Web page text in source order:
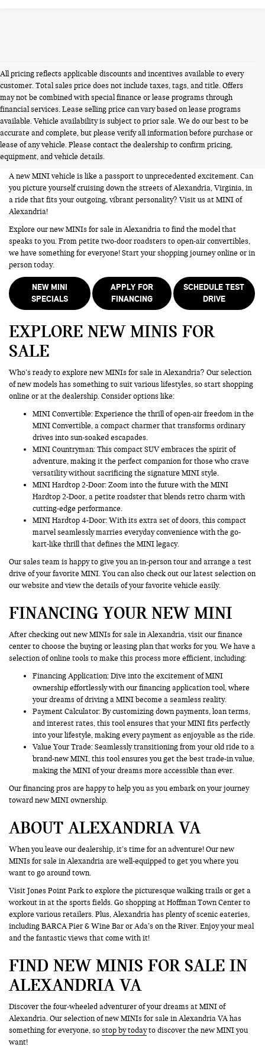
All pricing reflects applicable discounts and incentives available to every
customer. Total sales price does not include taxes, tags, and title. Offers
may not be combined with special finance or lease programs through
financial services. Lease selling price can vary based on lease programs
available. Vehicle availability is subject to prior sale. We do our best to be
accurate and complete, but please verify all information before purchase or
lease of any vehicle. Please contact the dealership to confirm pricing,
equipment, and vehicle details.
NEW MINIS FOR SALE IN
ALEXANDRIA VA
A new MINI vehicle is like a passport to unprecedented excitement. Can
you picture yourself cruising down the streets of Alexandria, Virginia, in
a ride that fits your outgoing, vibrant personality? Visit us at MINI of
Alexandria!
Explore our new MINIs for sale in Alexandria to find the model that
speaks to you. From petite two-door roadsters to open-air convertibles,
we have something for everyone! Start your shopping journey online or in
person today.
NEW MINI
SPECIALS
APPLY FOR
FINANCING
SCHEDULE TEST
DRIVE
EXPLORE NEW MINIS FOR
SALE
Who’s ready to explore new MINIs for sale in Alexandria? Our selection
of new models has something to suit various lifestyles, so start shopping
online or at the dealership. Consider options like:
MINI Convertible: Experience the thrill of open-air freedom in the
MINI Convertible, a compact charmer that transforms ordinary
drives into sun-soaked escapades.
MINI Countryman: This compact SUV embraces the spirit of
adventure, making it the perfect companion for those who crave
versatility without sacrificing the signature MINI style.
MINI Hardtop 2-Door: Zoom into the future with the MINI
Hardtop 2-Door, a petite roadster that blends retro charm with
cutting-edge performance.
MINI Hardtop 4-Door: With its extra set of doors, this compact
marvel seamlessly marries everyday convenience with the go-
kart-like thrill that defines the MINI legacy.
Our sales team is happy to give you an in-person tour and arrange a test
drive of your favorite MINI. You can also check out our latest selection on
our website and view the details of your favorite vehicle easily.
FINANCING YOUR NEW MINI
After checking out new MINIs for sale in Alexandria, visit our finance
center to choose the buying or leasing plan that works for you. We have a
selection of online tools to make this process more efficient, including:
Financing Application: Dive into the excitement of MINI
ownership effortlessly with our financing application tool, where
your dreams of driving a MINI become a seamless reality.
Payment Calculator: By customizing down payments, loan terms,
and interest rates, this tool ensures that your MINI fits perfectly
into your lifestyle, making every payment as enjoyable as the ride.
Value Your Trade: Seamlessly transitioning from your old ride to a
brand-new MINI, this tool ensures you get the best trade-in value,
making the MINI of your dreams more accessible than ever.
Our financing pros are happy to help you as you embark on your journey
toward new MINI ownership.
ABOUT ALEXANDRIA VA
When you leave our dealership, it’s time for an adventure! Our new
MINIs for sale in Alexandria are well-equipped to get you where you
want to go around town.
Visit Jones Point Park to explore the picturesque walking trails or get a
workout in at the sports fields. Go shopping at Hoffman Town Center to
explore various retailers. Plus, Alexandria has plenty of scenic eateries,
including BARCA Pier & Wine Bar or Ada’s on the River. Enjoy your meal
and the fantastic views that come with it!
FIND NEW MINIS FOR SALE IN
ALEXANDRIA VA
Discover the four-wheeled adventurer of your dreams at MINI of
Alexandria. Our selection of new MINIs for sale in Alexandria VA has
something for everyone, sostop by todayto discover the new MINI you
want!